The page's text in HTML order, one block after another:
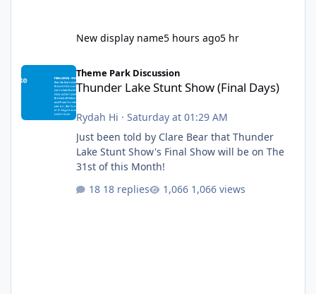
New display name5 hours ago5 hr
Thunder Lake Stunt Show (Final Days)
Theme Park Discussion
Thunder Lake Stunt Show (Final Days)
Rydah Hi · Saturday at 01:29 AM
Just been told by Clare Bear that Thunder
Lake Stunt Show's Final Show will be on The
31st of this Month!
18 replies
1,066 views